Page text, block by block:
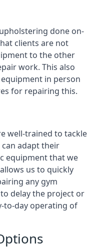
done on-
clients are not
to the other
work. This also
in person
for repairing this.
well-trained to tackle
adapt their
equipment that we
us to quickly
any gym
delay the project or
to-day operating of